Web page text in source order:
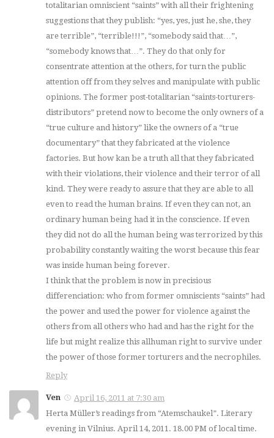
totalitarian omniscient “saints” with all their frightening
suggestions that they publish: “yes, yes, just he, she, they
are terrible”, “terrible!!!”, “somebody said that…”,
“somebody knows that…”. They do that only for
consentrate attention at the others, for turn the public
attention off from they selves and manipulate with public
opinions. The former post-totalitarian “saints-torturers-
distributors” pretend now to become the only owners of a
“true culture and history” like the owners of a “true
documentary” that they fabricated at the violence
factories. But how kan be a truth all that they fabricated
with their violations, their violence and their terror of all
kind. They were ready to assure that they are able to all
even to read the human brains. If even they can not, an
ordinary human being had it in the conscience. If even
they did not do all the human being was terrorized by this
probability constantly waiting the worst because this fear
was inside human being forever.
I think that the problem is now in precisious
differenciation: who from former omniscients “saints” had
the power and used the power for violence against the
others from all others who had and has the right for the
life but might realize this allhuman right to survive under
the power of those former torturers and the necrophiles.
Reply
Ven
April 16, 2011 at 7:30 am
Herta Müller’s readings from “Atemschaukel”. Literary
evening in Vilnius. April 14, 2011. 18.00 PM of local time.